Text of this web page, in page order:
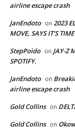
airline escape crash
JanEndoto on 2023
MOVE, SAYS IT’S
StepPoido on JAY-Z
SPOTIFY.
JanEndoto on
airline escape crash
Gold Collins on
Gold Collins on